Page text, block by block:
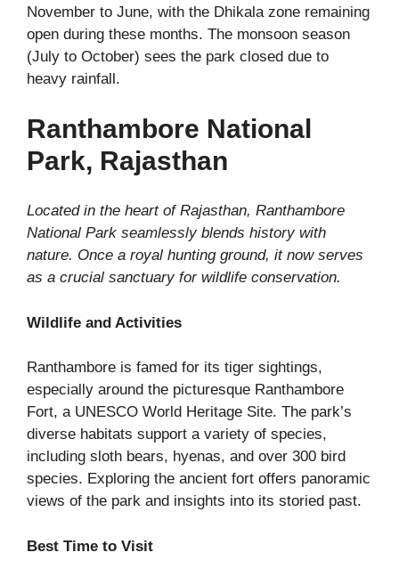
November to June, with the Dhikala zone remaining
open during these months. The monsoon season
(July to October) sees the park closed due to
heavy rainfall.
Ranthambore National
Park, Rajasthan
Located in the heart of Rajasthan, Ranthambore
National Park seamlessly blends history with
nature. Once a royal hunting ground, it now serves
as a crucial sanctuary for wildlife conservation.
Wildlife and Activities
Ranthambore is famed for its tiger sightings,
especially around the picturesque Ranthambore
Fort, a UNESCO World Heritage Site. The park’s
diverse habitats support a variety of species,
including sloth bears, hyenas, and over 300 bird
species. Exploring the ancient fort offers panoramic
views of the park and insights into its storied past.
Best Time to Visit